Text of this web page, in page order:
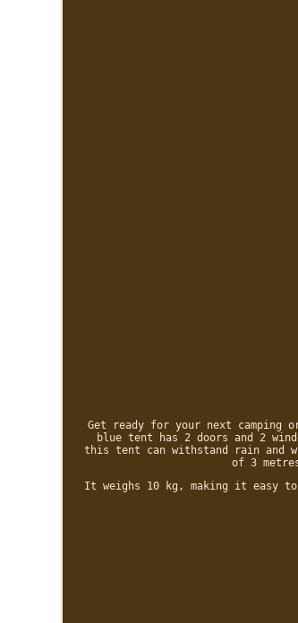
Get ready for your next camping
blue tent has 2 doors and 2
this tent can withstand rain and
of 3
It weighs 10 kg, making it easy